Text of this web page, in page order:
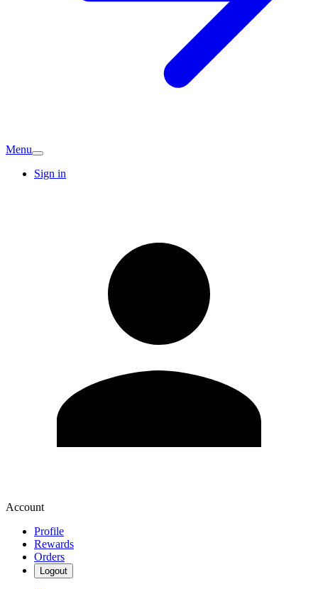
Menu
Sign in
Account
Profile
Rewards
Orders
Logout